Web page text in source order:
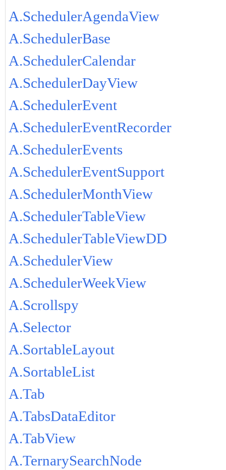
A.SchedulerAgendaView
A.SchedulerBase
A.SchedulerCalendar
A.SchedulerDayView
A.SchedulerEvent
A.SchedulerEventRecorder
A.SchedulerEvents
A.SchedulerEventSupport
A.SchedulerMonthView
A.SchedulerTableView
A.SchedulerTableViewDD
A.SchedulerView
A.SchedulerWeekView
A.Scrollspy
A.Selector
A.SortableLayout
A.SortableList
A.Tab
A.TabsDataEditor
A.TabView
A.TernarySearchNode